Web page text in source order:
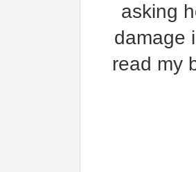
asking
damage
read my